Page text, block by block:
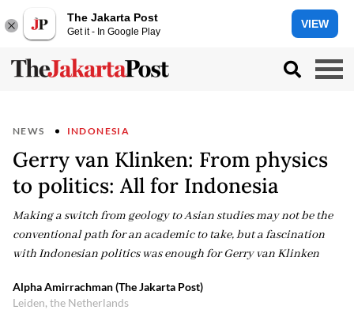
The Jakarta Post
Get it - In Google Play
VIEW
NEWS INDONESIA
Gerry van Klinken: From physics
to politics: All for Indonesia
Making a switch from geology to Asian studies may not be the
conventional path for an academic to take, but a fascination
with Indonesian politics was enough for Gerry van Klinken
Alpha Amirrachman (The Jakarta Post)
Leiden, the Netherlands